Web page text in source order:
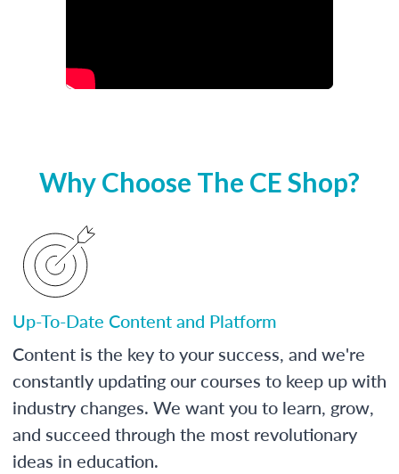
Why Choose The CE Shop?
Up-To-Date Content and Platform
Content is the key to your success, and we're
constantly updating our courses to keep up with
industry changes. We want you to learn, grow,
and succeed through the most revolutionary
ideas in education.